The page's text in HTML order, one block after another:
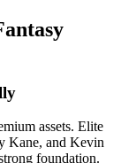
assets. Elite
Kane, and Kevin
foundation.